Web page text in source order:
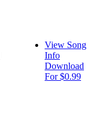
View Song
Info
Download
For $0.99